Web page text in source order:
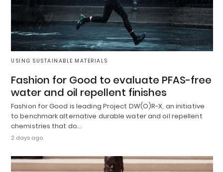
USING SUSTAINABLE MATERIALS
Fashion for Good to evaluate PFAS-free
water and oil repellent finishes
Fashion for Good is leading Project DW(O)R-X, an initiative
to benchmark alternative durable water and oil repellent
chemistries that do…
2 days ago